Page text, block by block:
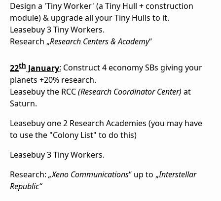
Design a 'Tiny Worker' (a Tiny Hull + construction
module) & upgrade all your Tiny Hulls to it.
Leasebuy 3 Tiny Workers.
Research „Research Centers & Academy“
22th January: Construct 4 economy SBs giving your
planets +20% research.
Leasebuy the RCC(Research Coordinator Center) at
Saturn.
Leasebuy one 2 Research Academies (you may have
to use the "Colony List" to do this)
Leasebuy 3 Tiny Workers.
Research: „Xeno Communications“ up to „Interstellar
Republic“